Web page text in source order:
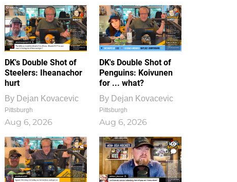
DK's Double Shot of
Steelers: Iheanachor
hurt
By Dejan Kovacevic
Pittsburgh
Aug 6, 2026
DK's Double Shot of
Penguins: Koivunen
for ... what?
By Dejan Kovacevic
Pittsburgh
Aug 6, 2026
1
0